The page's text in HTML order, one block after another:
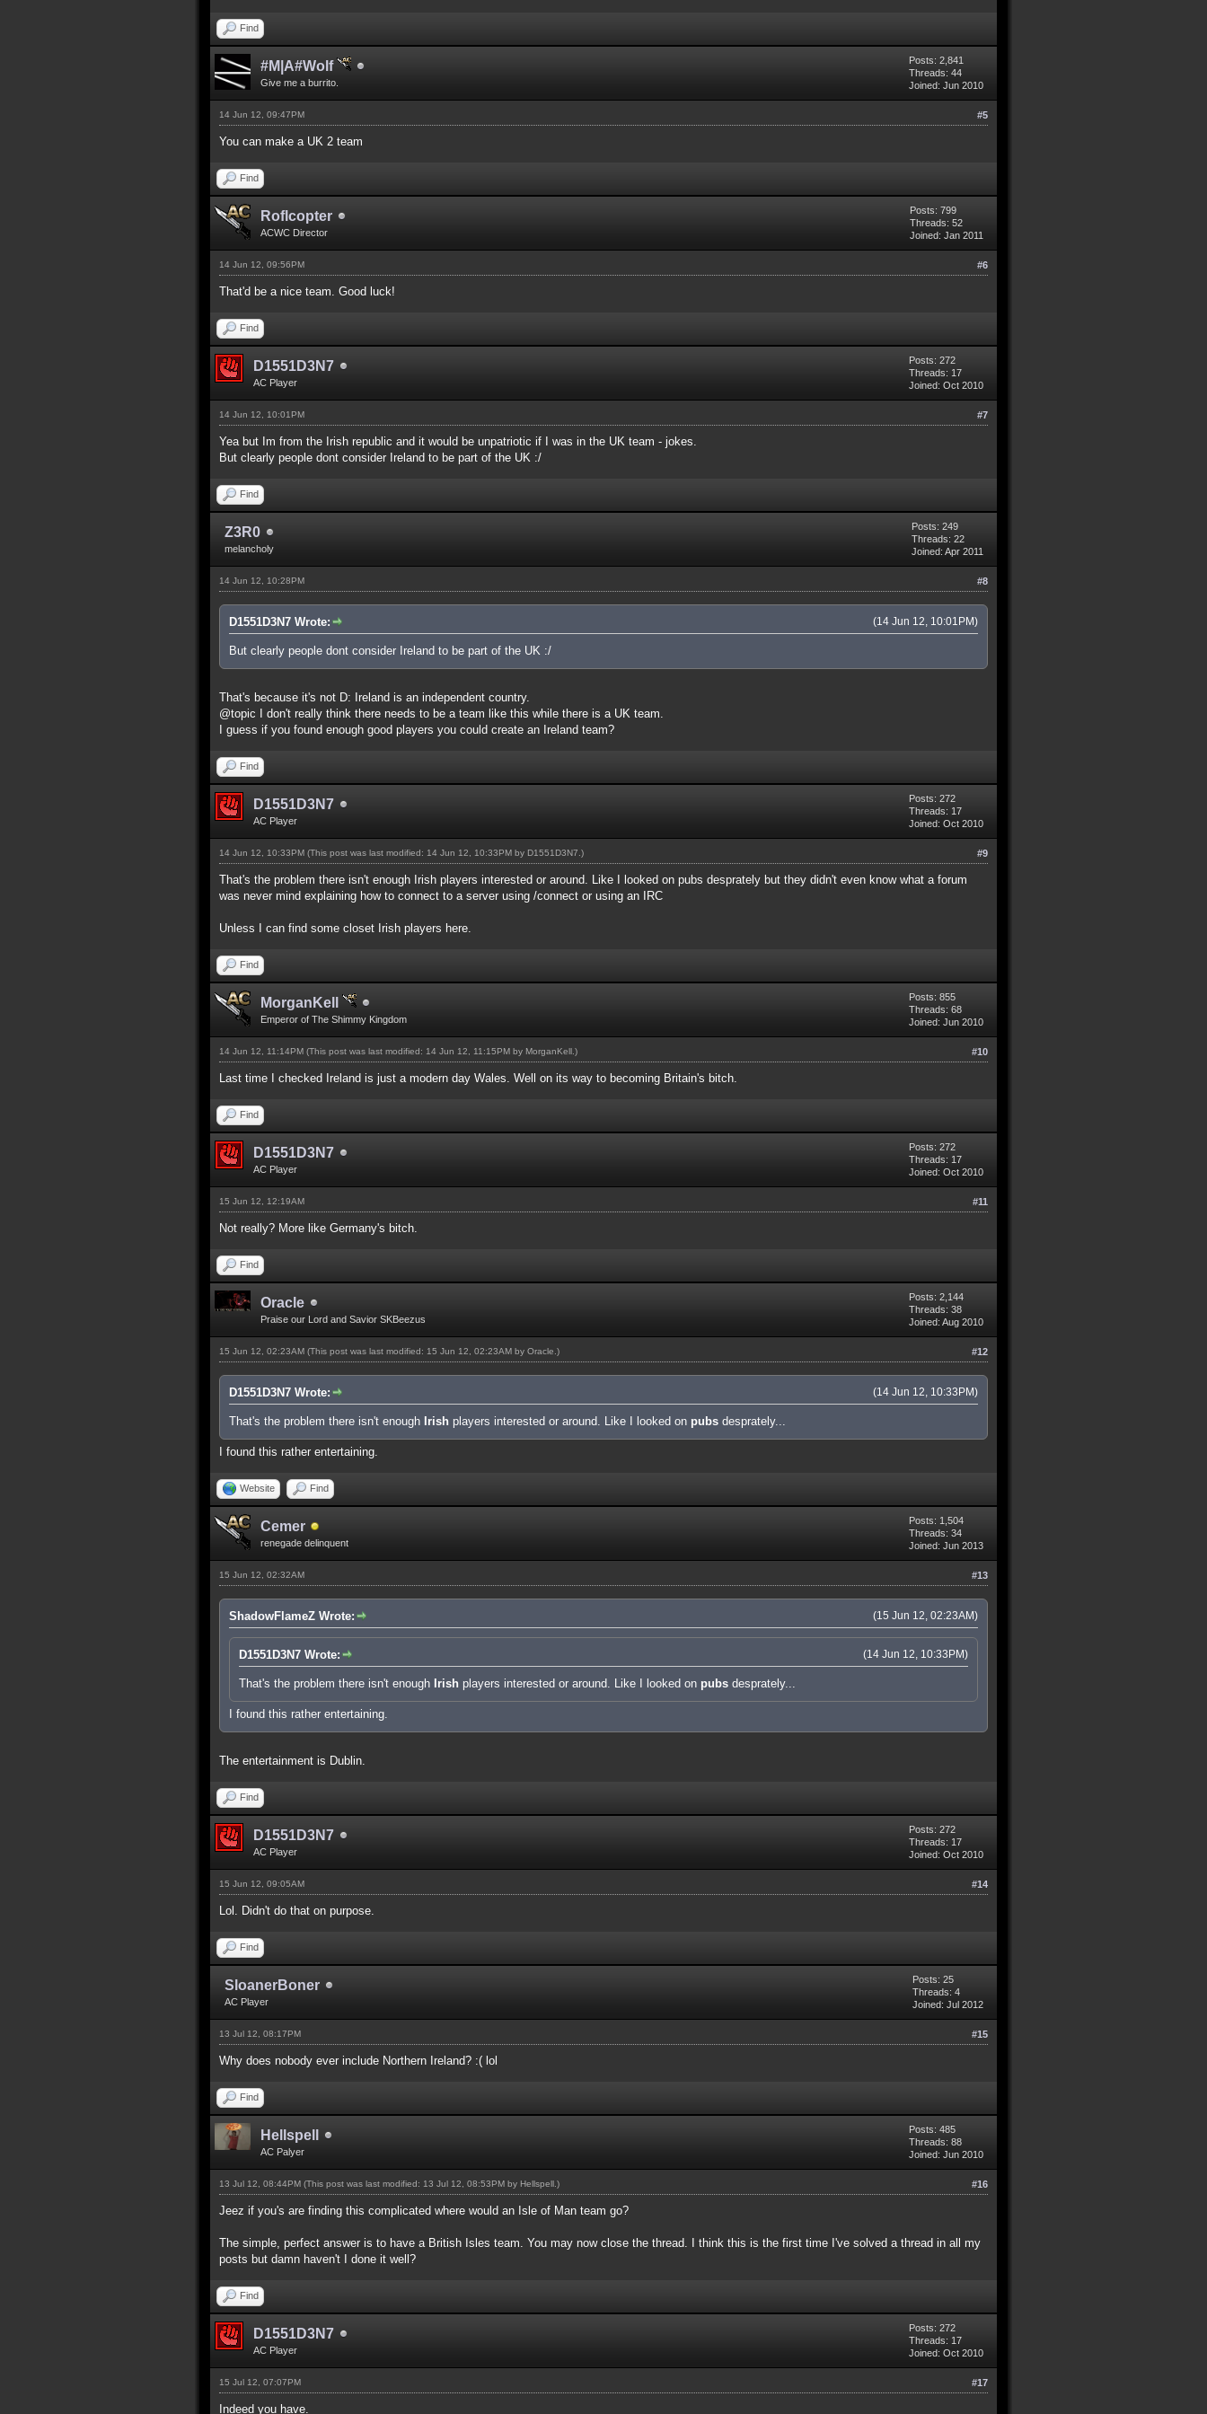
Find
#M|A#Wolf
Give me a burrito.
Posts: 2,841
Threads: 44
Joined: Jun 2010
#5
14 Jun 12, 09:47PM
You can make a UK 2 team
Find
Roflcopter
ACWC Director
Posts: 799
Threads: 52
Joined: Jan 2011
#6
14 Jun 12, 09:56PM
That'd be a nice team. Good luck!
Find
D1551D3N7
AC Player
Posts: 272
Threads: 17
Joined: Oct 2010
#7
14 Jun 12, 10:01PM
Yea but Im from the Irish republic and it would be unpatriotic if I was in the UK team - jokes.
But clearly people dont consider Ireland to be part of the UK :/
Find
Z3R0
melancholy
Posts: 249
Threads: 22
Joined: Apr 2011
#8
14 Jun 12, 10:28PM
(14 Jun 12, 10:01PM)
D1551D3N7 Wrote:
But clearly people dont consider Ireland to be part of the UK :/
That's because it's not D: Ireland is an independent country.
@topic I don't really think there needs to be a team like this while there is a UK team.
I guess if you found enough good players you could create an Ireland team?
Find
D1551D3N7
AC Player
Posts: 272
Threads: 17
Joined: Oct 2010
#9
14 Jun 12, 10:33PM (This post was last modified: 14 Jun 12, 10:33PM by D1551D3N7 .)
That's the problem there isn't enough Irish players interested or around. Like I looked on pubs desprately but they didn't even know what a forum
was never mind explaining how to connect to a server using /connect or using an IRC
Unless I can find some closet Irish players here.
Find
MorganKell
Emperor of The Shimmy Kingdom
Posts: 855
Threads: 68
Joined: Jun 2010
#10
14 Jun 12, 11:14PM (This post was last modified: 14 Jun 12, 11:15PM by MorganKell .)
Last time I checked Ireland is just a modern day Wales. Well on its way to becoming Britain's bitch.
Find
D1551D3N7
AC Player
Posts: 272
Threads: 17
Joined: Oct 2010
#11
15 Jun 12, 12:19AM
Not really? More like Germany's bitch.
Find
Oracle
Praise our Lord and Savior SKBeezus
Posts: 2,144
Threads: 38
Joined: Aug 2010
#12
15 Jun 12, 02:23AM (This post was last modified: 15 Jun 12, 02:23AM by Oracle .)
(14 Jun 12, 10:33PM)
D1551D3N7 Wrote:
That's the problem there isn't enough Irish players interested or around. Like I looked on pubs desprately...
I found this rather entertaining.
Website Find
Cemer
renegade delinquent
Posts: 1,504
Threads: 34
Joined: Jun 2013
#13
15 Jun 12, 02:32AM
(15 Jun 12, 02:23AM)
ShadowFlameZ Wrote:
(14 Jun 12, 10:33PM)
D1551D3N7 Wrote:
That's the problem there isn't enough Irish players interested or around. Like I looked on pubs desprately...
I found this rather entertaining.
The entertainment is Dublin.
Find
D1551D3N7
AC Player
Posts: 272
Threads: 17
Joined: Oct 2010
#14
15 Jun 12, 09:05AM
Lol. Didn't do that on purpose.
Find
SloanerBoner
AC Player
Posts: 25
Threads: 4
Joined: Jul 2012
#15
13 Jul 12, 08:17PM
Why does nobody ever include Northern Ireland? :( lol
Find
Hellspell
AC Palyer
Posts: 485
Threads: 88
Joined: Jun 2010
#16
13 Jul 12, 08:44PM (This post was last modified: 13 Jul 12, 08:53PM by Hellspell .)
Jeez if you's are finding this complicated where would an Isle of Man team go?
The simple, perfect answer is to have a British Isles team. You may now close the thread. I think this is the first time I've solved a thread in all my
posts but damn haven't I done it well?
Find
D1551D3N7
AC Player
Posts: 272
Threads: 17
Joined: Oct 2010
#17
15 Jul 12, 07:07PM
Indeed you have.